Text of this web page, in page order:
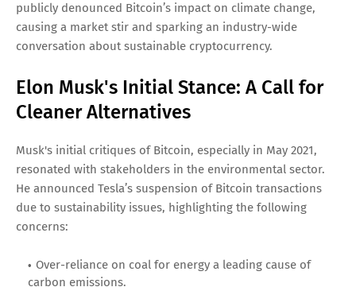
publicly denounced Bitcoin’s impact on climate change,
causing a market stir and sparking an industry-wide
conversation about sustainable cryptocurrency.
Elon Musk's Initial Stance: A Call for
Cleaner Alternatives
Musk's initial critiques of Bitcoin, especially in May 2021,
resonated with stakeholders in the environmental sector.
He announced Tesla’s suspension of Bitcoin transactions
due to sustainability issues, highlighting the following
concerns:
Over-reliance on coal for energy a leading cause of
carbon emissions.